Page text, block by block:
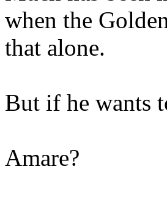
when the
that alone.
But if he wants
Amare?